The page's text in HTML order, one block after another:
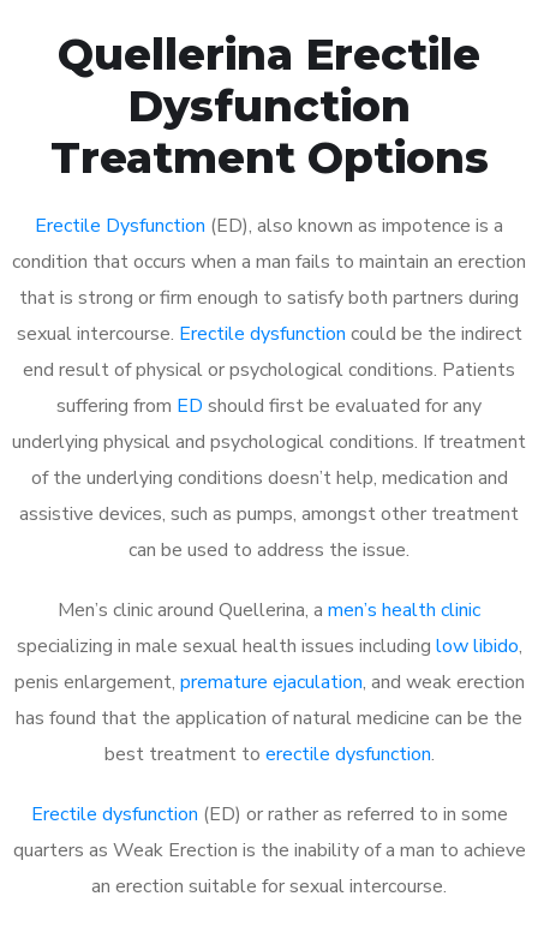
Quellerina Erectile
Dysfunction
Treatment Options
Erectile Dysfunction (ED), also known as impotence is a
condition that occurs when a man fails to maintain an erection
that is strong or firm enough to satisfy both partners during
sexual intercourse. Erectile dysfunction could be the indirect
end result of physical or psychological conditions. Patients
suffering from ED should first be evaluated for any
underlying physical and psychological conditions. If treatment
of the underlying conditions doesn’t help, medication and
assistive devices, such as pumps, amongst other treatment
can be used to address the issue.
Men’s clinic around Quellerina, a men’s health clinic
specializing in male sexual health issues including low libido,
penis enlargement, premature ejaculation, and weak erection
has found that the application of natural medicine can be the
best treatment to erectile dysfunction.
Erectile dysfunction (ED) or rather as referred to in some
quarters as Weak Erection is the inability of a man to achieve
an erection suitable for sexual intercourse.